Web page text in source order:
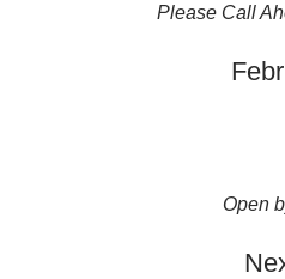
Please Call
Open